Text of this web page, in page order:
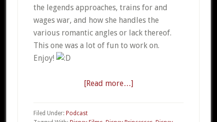
the legends approaches, trains for and
wages war, and how she handles the
various romantic angles or lack thereof.
This one was a lot of fun to work on.
Enjoy!
[Read more…]about
Filed Under: Podcast